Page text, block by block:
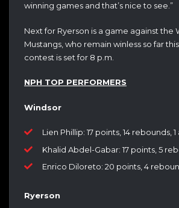
winning games and that’s nice to see.”
Next for Ryerson is a game against the
Mustangs, who remain winless so far
contest is set for 8 p.m.
NPH TOP PERFORMERS
Windsor
Lien Phillip: 17 points, 14 rebounds, 1
Khalid Abdel-Gabar: 17 points, 5
Enrico Diloreto: 20 points, 4
Ryerson